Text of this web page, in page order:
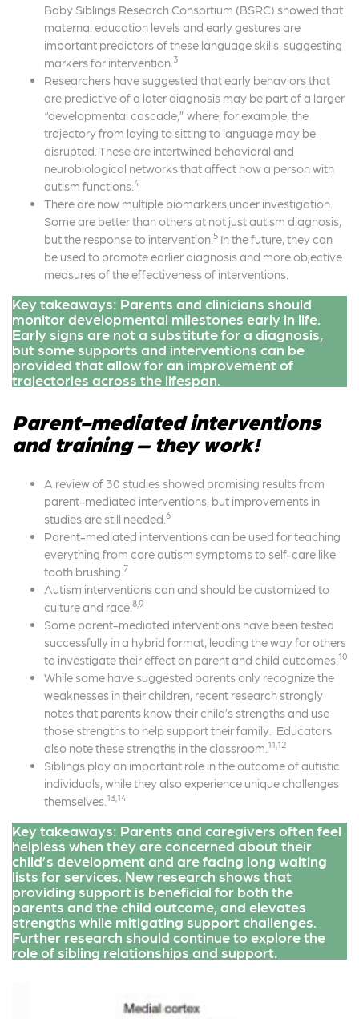
Baby Siblings Research Consortium (BSRC) showed that
maternal education levels and early gestures are
important predictors of these language skills, suggesting
markers for intervention. 3
Researchers have suggested that early behaviors that
are predictive of a later diagnosis may be part of a larger
“developmental cascade,” where, for example, the
trajectory from laying to sitting to language may be
disrupted. These are intertwined behavioral and
neurobiological networks that affect how a person with
autism functions. 4
There are now multiple biomarkers under investigation.
Some are better than others at not just autism diagnosis,
but the response to intervention. 5 In the future, they can
be used to promote earlier diagnosis and more objective
measures of the effectiveness of interventions.
Key takeaways: Parents and clinicians should
monitor developmental milestones early in life.
Early signs are not a substitute for a diagnosis,
but some supports and interventions can be
provided that allow for an improvement of
trajectories across the lifespan.
Parent-mediated interventions
and training – they work!
A review of 30 studies showed promising results from
parent-mediated interventions, but improvements in
studies are still needed. 6
Parent-mediated interventions can be used for teaching
everything from core autism symptoms to self-care like
tooth brushing. 7
Autism interventions can and should be customized to
culture and race. 8,9
Some parent-mediated interventions have been tested
successfully in a hybrid format, leading the way for others
to investigate their effect on parent and child outcomes. 10
While some have suggested parents only recognize the
weaknesses in their children, recent research strongly
notes that parents know their child’s strengths and use
those strengths to help support their family. Educators
also note these strengths in the classroom. 11,12
Siblings play an important role in the outcome of autistic
individuals, while they also experience unique challenges
themselves. 13,14
Key takeaways: Parents and caregivers often feel
helpless when they are concerned about their
child’s development and are facing long waiting
lists for services. New research shows that
providing support is beneficial for both the
parents and the child outcome, and elevates
strengths while mitigating support challenges.
Further research should continue to explore the
role of sibling relationships and support.